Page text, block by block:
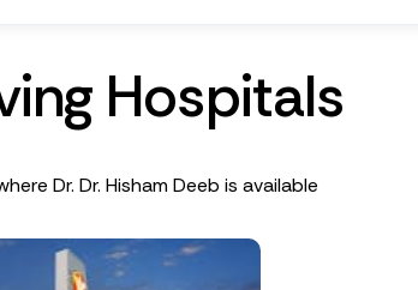
ing Hospitals
Dr. Dr. Hisham Deeb is available